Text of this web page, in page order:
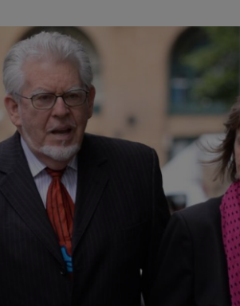
Podcasts
Photography
Gaeilge
History
Student Hub
Opens in new window